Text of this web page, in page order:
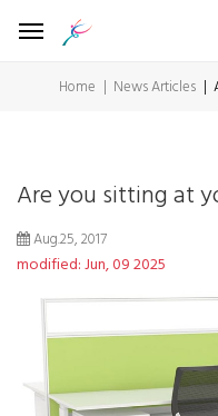
Home News Articles
Are you sitting at
Aug.25, 2017
modified: Jun, 09 2025